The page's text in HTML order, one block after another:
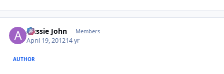
Aussie John Members
April 19, 201214 yr
AUTHOR